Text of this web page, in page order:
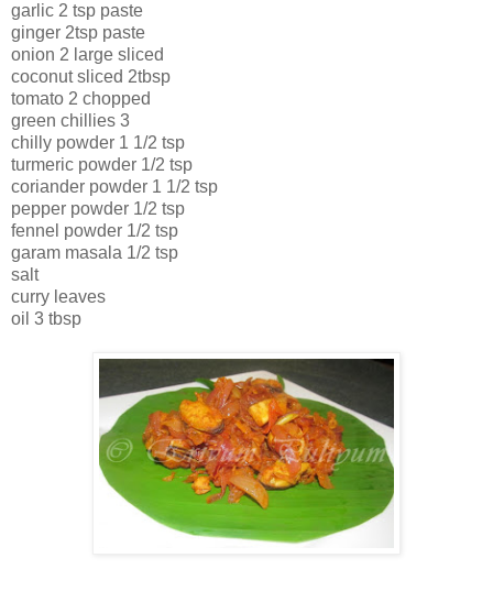
garlic 2 tsp paste
ginger 2tsp paste
onion 2 large sliced
coconut sliced 2tbsp
tomato 2 chopped
green chillies 3
chilly powder 1 1/2 tsp
turmeric powder 1/2 tsp
coriander powder 1 1/2 tsp
pepper powder 1/2 tsp
fennel powder 1/2 tsp
garam masala 1/2 tsp
salt
curry leaves
oil 3 tbsp